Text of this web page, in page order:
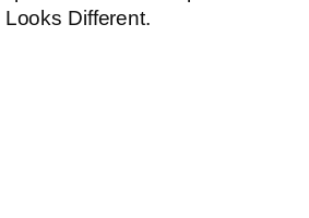
Different.